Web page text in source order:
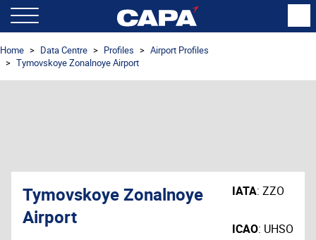
Home Data Centre Profiles
Airport Profiles
Tymovskoye Zonalnoye Airport
Tymovskoye Zonalnoye
Airport
IATA: ZZO
ICAO: UHSO